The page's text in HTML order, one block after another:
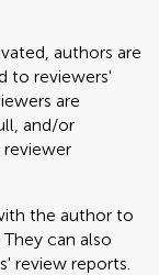
authors are
to reviewers'
are
and/or
the author to
can also
review reports.